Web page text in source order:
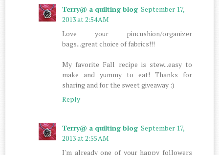
Terry@ a quilting blog September 17,
2013 at 2:54 AM
Love your pincushion/organizer
bags...great choice of fabrics!!!
My favorite Fall recipe is stew...easy to
make and yummy to eat! Thanks for
sharing and for the sweet giveaway :)
Reply
Terry@ a quilting blog September 17,
2013 at 2:55 AM
I'm already one of your happy followers